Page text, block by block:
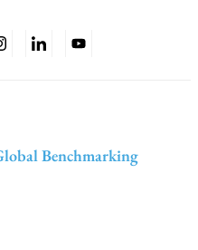
Benchmarking